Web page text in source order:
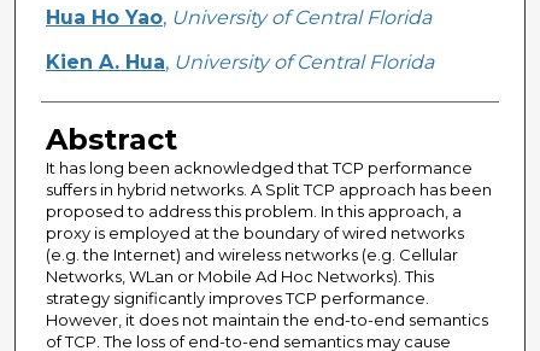
Hua Ho Yao, University of Central Florida
Kien A. Hua, University of Central Florida
Abstract
It has long been acknowledged that TCP performance
suffers in hybrid networks. A Split TCP approach has been
proposed to address this problem. In this approach, a
proxy is employed at the boundary of wired networks
(e.g. the Internet) and wireless networks (e.g. Cellular
Networks, WLan or Mobile Ad Hoc Networks). This
strategy significantly improves TCP performance.
However, it does not maintain the end-to-end semantics
of TCP. The loss of end-to-end semantics may cause